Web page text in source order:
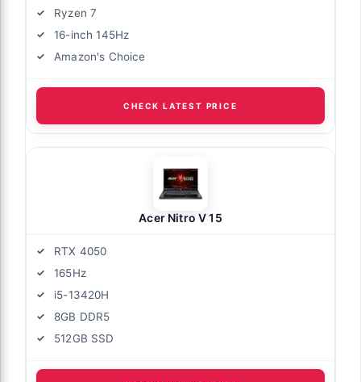
Ryzen 7
16-inch 145Hz
Amazon's Choice
CHECK LATEST PRICE
Acer Nitro V 15
RTX 4050
165Hz
i5-13420H
8GB DDR5
512GB SSD